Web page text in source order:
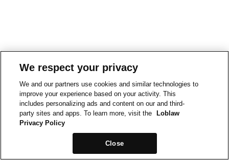
We respect your privacy
We and our partners use cookies and similar technologies to
improve your experience based on your activity. This
includes personalizing ads and content on our and third-
party sites and apps. To learn more, visit the
Loblaw
Privacy Policy
Close